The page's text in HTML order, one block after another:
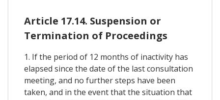
Article 17.14. Suspension or
Termination of Proceedings
1. If the period of 12 months of inactivity has
elapsed since the date of the last consultation
meeting, and no further steps have been
taken, and in the event that the situation that